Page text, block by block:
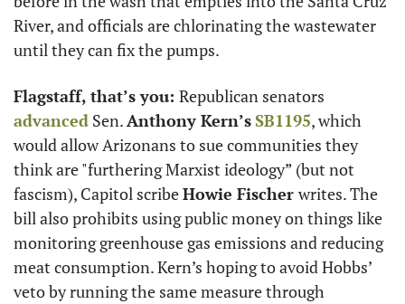
River, and officials are chlorinating the wastewater
until they can fix the pumps.
Flagstaff, that’s you:
advanced Sen. Anthony Kern’sSB1195, which
would allow Arizonans to sue communities they
think are "furthering Marxist ideology” (but not
fascism), Capitol scribe Howie Fischer writes. The
bill also prohibits using public money on things like
monitoring greenhouse gas emissions and reducing
meat consumption. Kern’s hoping to avoid Hobbs’
veto by running the same measure through